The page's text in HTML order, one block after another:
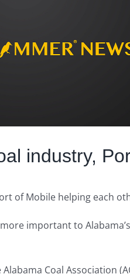
industry,
of Mobile helping each
important to
Coal Association